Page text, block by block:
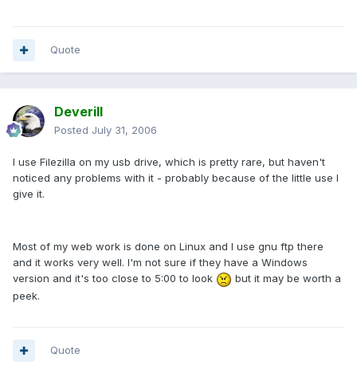
Quote
Deverill
Posted July 31, 2006
I use Filezilla on my usb drive, which is pretty rare, but haven't
noticed any problems with it - probably because of the little use I
give it.
Most of my web work is done on Linux and I use gnu ftp there
and it works very well. I'm not sure if they have a Windows
version and it's too close to 5:00 to look
but it may be worth a
peek.
Quote